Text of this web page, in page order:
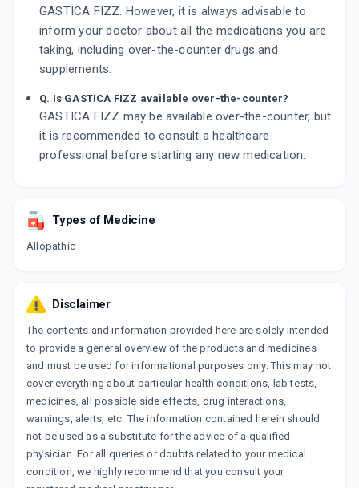
GASTICA FIZZ. However, it is always advisable to
inform your doctor about all the medications you are
taking, including over-the-counter drugs and
supplements.
Q. Is GASTICA FIZZ available over-the-counter?
GASTICA FIZZ may be available over-the-counter, but
it is recommended to consult a healthcare
professional before starting any new medication.
Types of Medicine
Allopathic
Disclaimer
The contents and information provided here are solely intended
to provide a general overview of the products and medicines
and must be used for informational purposes only. This may not
cover everything about particular health conditions, lab tests,
medicines, all possible side effects, drug interactions,
warnings, alerts, etc. The information contained herein should
not be used as a substitute for the advice of a qualified
physician. For all queries or doubts related to your medical
condition, we highly recommend that you consult your